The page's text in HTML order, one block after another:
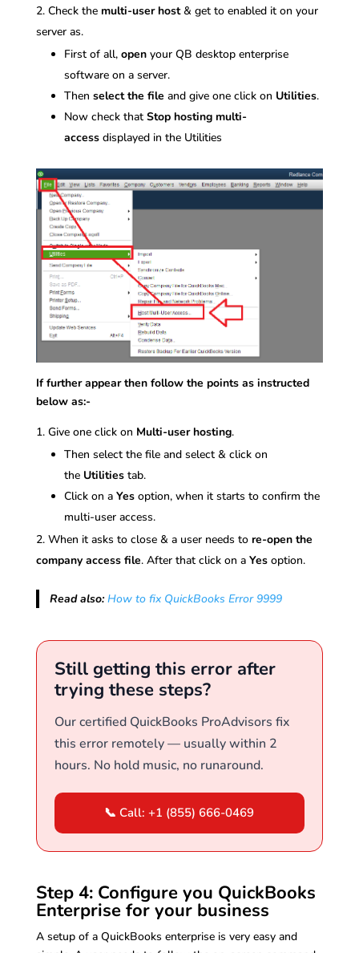
Check the multi-user host& get to enabled it on your
server as.
First of all, openyour QB desktop enterprise
software on a server.
Then select the file and give one click on Utilities.
Now check that Stop hosting multi-
access displayed in the Utilities
If further appear then follow the points as instructed
below as:-
Give one click on Multi-user hosting.
Then select the file and select & click on
the Utilitiestab.
Click on aYesoption, when it starts to confirm the
multi-user access.
When it asks to close & a user needs to re-open the
company access file. After that click on a Yesoption.
Read also:How to fix QuickBooks Error 9999
Still getting this error after
trying these steps?
Our certified QuickBooks ProAdvisors fix
this error remotely — usually within 2
hours. No hold music, no runaround.
📞 Call: +1 (855) 666-0469
Step 4: Configure you QuickBooks
Enterprise for your business
A setup of a QuickBooks enterprise is very easy and